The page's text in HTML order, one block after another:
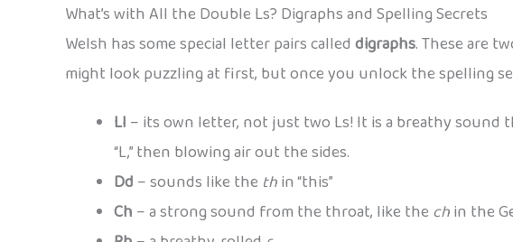
What’s with All the Double Ls? Digraphs and Spelling Secrets
Welsh has some special letter pairs calleddigraphs. These are
might look puzzling at first, but once you unlock the spelling
Ll – its own letter, not just two Ls! It is a breathy sound
“L,” then blowing air out the sides.
Dd – sounds like the thin “this”
Ch – a strong sound from the throat, like the chin the